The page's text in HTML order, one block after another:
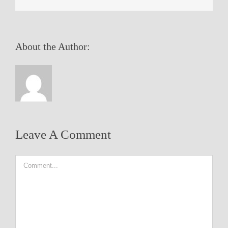
About the Author:
Leave A Comment